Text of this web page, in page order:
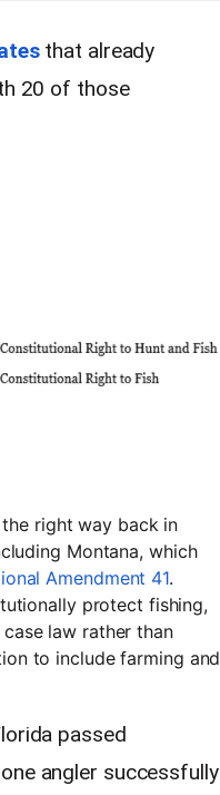
that already
20 of those
right way back in
Montana, which
Amendment 41.
protect fishing,
law rather than
to include farming and
passed
angler successfully